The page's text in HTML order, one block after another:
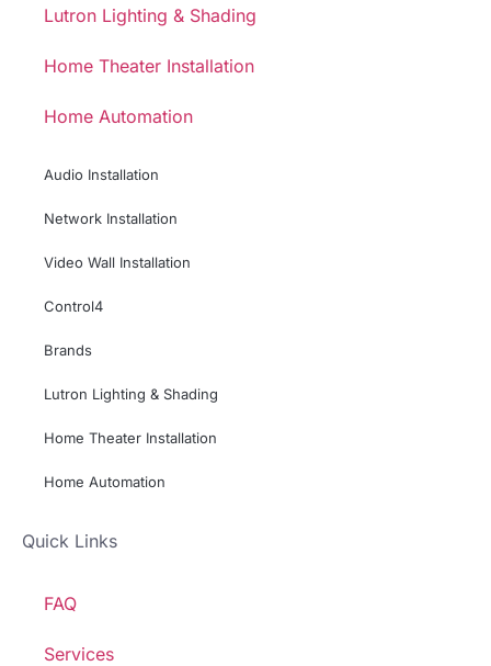
Lutron Lighting & Shading
Home Theater Installation
Home Automation
Audio Installation
Network Installation
Video Wall Installation
Control4
Brands
Lutron Lighting & Shading
Home Theater Installation
Home Automation
Quick Links
FAQ
Services